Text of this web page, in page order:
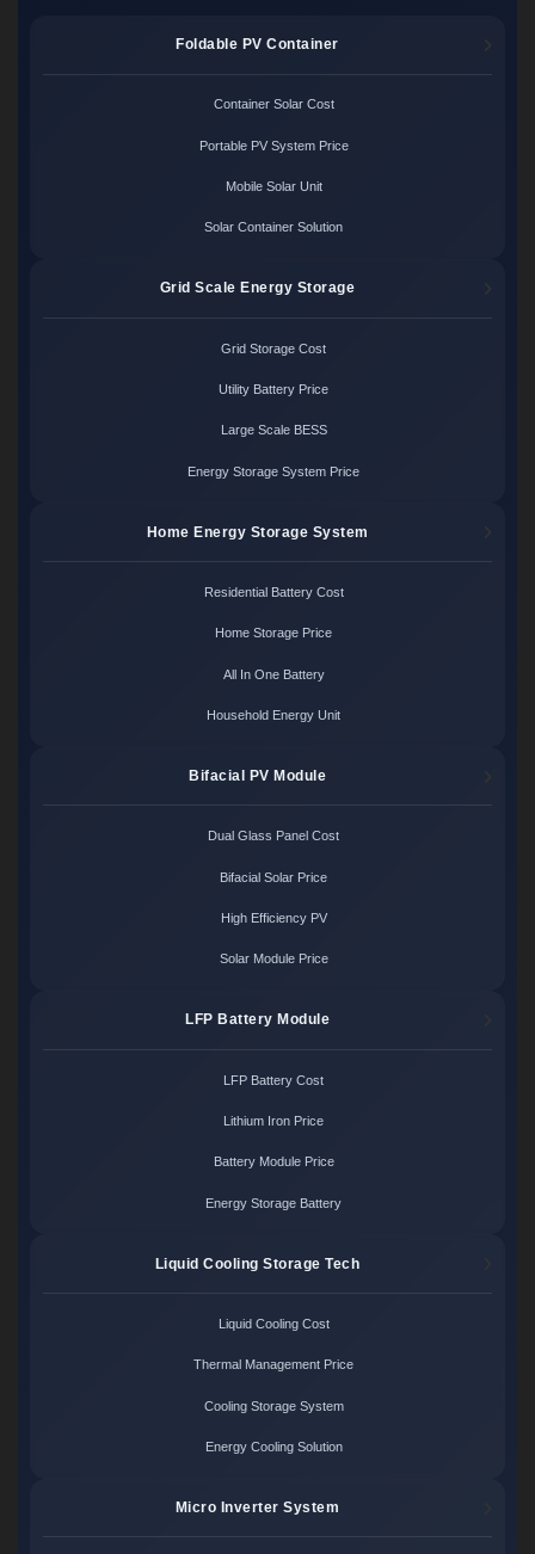
Foldable PV Container
Container Solar Cost
Portable PV System Price
Mobile Solar Unit
Solar Container Solution
Grid Scale Energy Storage
Grid Storage Cost
Utility Battery Price
Large Scale BESS
Energy Storage System Price
Home Energy Storage System
Residential Battery Cost
Home Storage Price
All In One Battery
Household Energy Unit
Bifacial PV Module
Dual Glass Panel Cost
Bifacial Solar Price
High Efficiency PV
Solar Module Price
LFP Battery Module
LFP Battery Cost
Lithium Iron Price
Battery Module Price
Energy Storage Battery
Liquid Cooling Storage Tech
Liquid Cooling Cost
Thermal Management Price
Cooling Storage System
Energy Cooling Solution
Micro Inverter System